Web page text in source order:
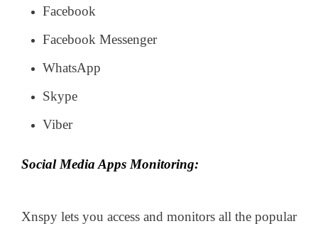
Facebook
Facebook Messenger
WhatsApp
Skype
Viber
Social Media Apps Monitoring:
Xnspy lets you access and monitors all the popular